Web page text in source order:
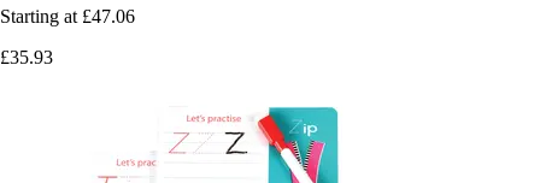
Starting at £47.06
£35.93